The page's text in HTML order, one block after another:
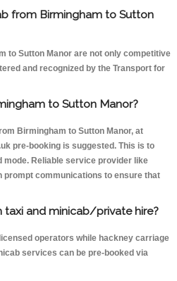
from Birmingham to Sutton
to Sutton Manor are not only competitive
and recognized by the Transport for
to Sutton Manor?
Birmingham to Sutton Manor, at
pre-booking is suggested. This is to
Reliable service provider like
prompt communications to ensure that
taxi and minicab/private hire?
operators while hackney carriage
services can be pre-booked via